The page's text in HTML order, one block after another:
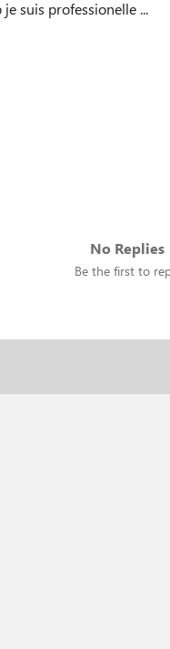
suis professionelle ...
No Replies
Be the first to